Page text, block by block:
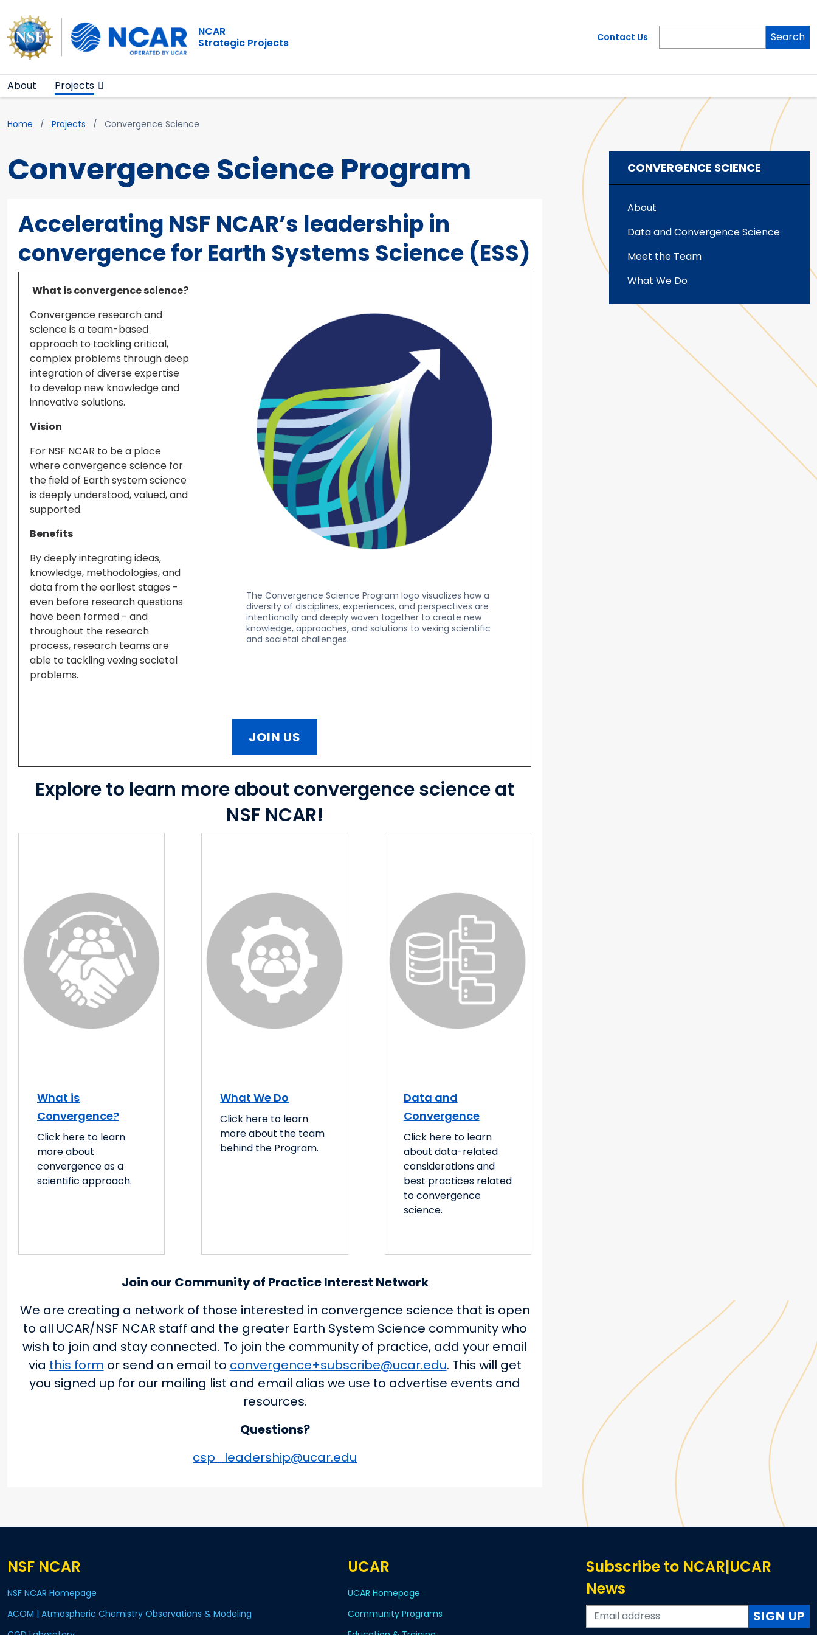
Main navigation
NCAR
Strategic Projects
Contact Us Search
About Projects
Breadcrumb
Home Projects Convergence Science
Convergence Science Program
Accelerating NSF NCAR’s leadership in
convergence for Earth Systems Science (ESS)
The Convergence Science Program logo visualizes how a
diversity of disciplines, experiences, and perspectives are
intentionally and deeply woven together to create new
knowledge, approaches, and solutions to vexing scientific
and societal challenges.
What is convergence science?
Convergence research and
science is a team-based
approach to tackling critical,
complex problems through deep
integration of diverse expertise
to develop new knowledge and
innovative solutions.
Vision
For NSF NCAR to be a place
where convergence science for
the field of Earth system science
is deeply understood, valued, and
supported.
Benefits
By deeply integrating ideas,
knowledge, methodologies, and
data from the earliest stages -
even before research questions
have been formed - and
throughout the research
process, research teams are
able to tackling vexing societal
problems.
JOIN US
Explore to learn more about convergence science at
NSF NCAR!
What is
Convergence?
Click here to learn
more about
convergence as a
scientific approach.
What We Do
Click here to learn
more about the team
behind the Program.
Data and
Convergence
Click here to learn
about data-related
considerations and
best practices related
to convergence
science.
Join our Community of Practice Interest Network
We are creating a network of those interested in convergence science that is open
to all UCAR/NSF NCAR staff and the greater Earth System Science community who
wish to join and stay connected. To join the community of practice, add your email
via this form or send an email to convergence+subscribe@ucar.edu. This will get
you signed up for our mailing list and email alias we use to advertise events and
resources.
Questions?
csp_leadership@ucar.edu
CONVERGENCE SCIENCE
About
Data and Convergence Science
Meet the Team
What We Do
NSF NCAR
NSF NCAR Homepage
ACOM | Atmospheric Chemistry Observations & Modeling
UCAR
UCAR Homepage
Community Programs
Subscribe to NCAR|UCAR
News
SIGN UP